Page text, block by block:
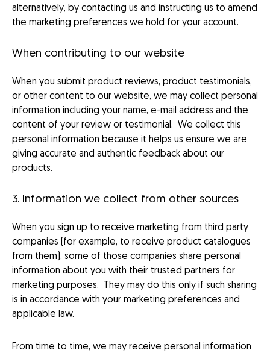
alternatively, by contacting us and instructing us to amend
the marketing preferences we hold for your account.
When contributing to our website
When you submit product reviews, product testimonials,
or other content to our website, we may collect personal
information including your name, e-mail address and the
content of your review or testimonial. We collect this
personal information because it helps us ensure we are
giving accurate and authentic feedback about our
products.
3. Information we collect from other sources
When you sign up to receive marketing from third party
companies (for example, to receive product catalogues
from them), some of those companies share personal
information about you with their trusted partners for
marketing purposes. They may do this only if such sharing
is in accordance with your marketing preferences and
applicable law.
From time to time, we may receive personal information